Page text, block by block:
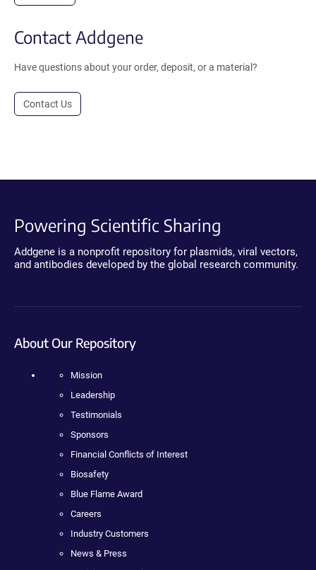
Contact Addgene
Have questions about your order, deposit, or a material?
Contact Us
Powering Scientific Sharing
Addgene is a nonprofit repository for plasmids, viral vectors,
and antibodies developed by the global research community.
About Our Repository
Mission
Leadership
Testimonials
Sponsors
Financial Conflicts of Interest
Biosafety
Blue Flame Award
Careers
Industry Customers
News & Press